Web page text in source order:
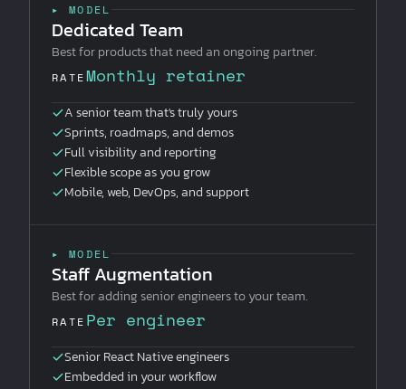
▸ MODEL
Dedicated Team
Best for products that need an ongoing partner.
RATEMonthly retainer
A senior team that's truly yours
Sprints, roadmaps, and demos
Full visibility and reporting
Flexible scope as you grow
Mobile, web, DevOps, and support
▸ MODEL
Staff Augmentation
Best for adding senior engineers to your team.
RATE Per engineer
Senior React Native engineers
Embedded in your workflow